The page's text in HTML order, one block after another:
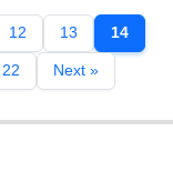
12 13 14
22 Next »